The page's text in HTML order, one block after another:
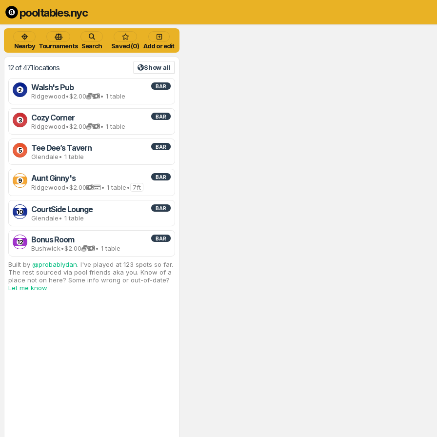
pooltables.nyc
Nearby Tournaments Search Saved (0) Add or edit
12 of 471 locations Show all
2 Walsh's Pub BAR
Ridgewood•$2.00 • 1 table
3 Cozy Corner BAR
Ridgewood•$2.00 • 1 table
5 Tee Dee’s Tavern BAR
Glendale• 1 table
9 Aunt Ginny's BAR
Ridgewood•$2.00 • 1 table• 7ft
10 CourtSide Lounge BAR
Glendale• 1 table
12 Bonus Room BAR
Bushwick•$2.00 • 1 table
Built by @probablydan. I've played at 123 spots so far.
The rest sourced via pool friends aka you. Know of a
place not on here? Some info wrong or out-of-date?
Let me know